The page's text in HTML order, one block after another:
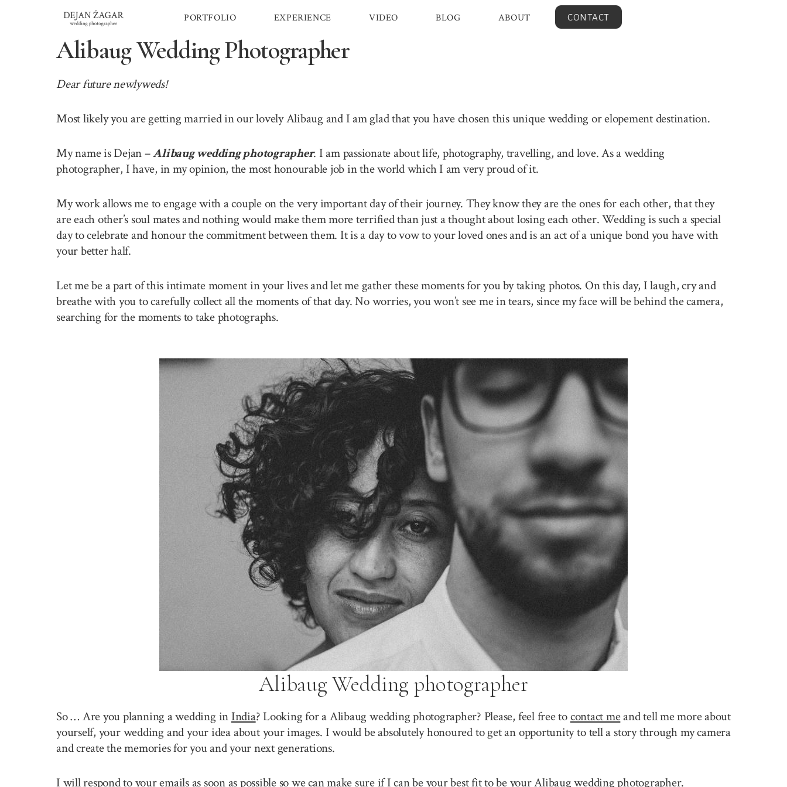
PORTFOLIO EXPERIENCE VIDEO BLOG ABOUT CONTACT
Alibaug Wedding Photographer
Dear future newlyweds!
Most likely you are getting married in our lovely Alibaug and I am glad that you have chosen this unique wedding or elopement destination.
My name is Dejan –Alibaug wedding photographer. I am passionate about life, photography, travelling, and love. As a wedding
photographer, I have, in my opinion, the most honourable job in the world which I am very proud of it.
My work allows me to engage with a couple on the very important day of their journey. They know they are the ones for each other, that they
are each other’s soul mates and nothing would make them more terrified than just a thought about losing each other. Wedding is such a special
day to celebrate and honour the commitment between them. It is a day to vow to your loved ones and is an act of a unique bond you have with
your better half.
Let me be a part of this intimate moment in your lives and let me gather these moments for you by taking photos. On this day, I laugh, cry and
breathe with you to carefully collect all the moments of that day. No worries, you won’t see me in tears, since my face will be behind the camera,
searching for the moments to take photographs.
Alibaug Wedding photographer
So … Are you planning a wedding in India? Looking for a Alibaug wedding photographer? Please, feel free tocontact meand tell me more about
yourself, your wedding and your idea about your images. I would be absolutely honoured to get an opportunity to tell a story through my camera
and create the memories for you and your next generations.
I will respond to your emails as soon as possible so we can make sure if I can be your best fit to be your Alibaug wedding photographer.